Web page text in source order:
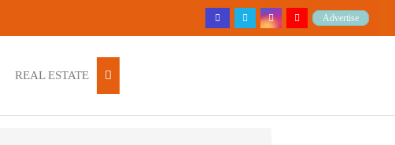
Advertise
REAL ESTATE